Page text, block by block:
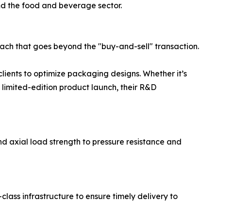
the food and beverage sector.
that goes beyond the "buy-and-sell" transaction.
to optimize packaging designs. Whether it’s
edition product launch, their R&D
axial load strength to pressure resistance and
infrastructure to ensure timely delivery to